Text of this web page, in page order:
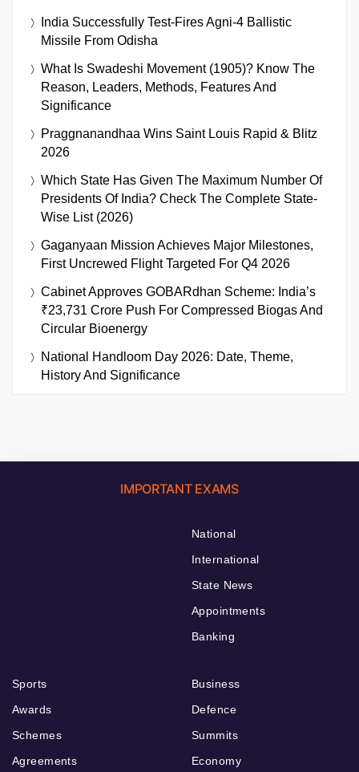
India Successfully Test-Fires Agni-4 Ballistic
Missile From Odisha
What Is Swadeshi Movement (1905)? Know The
Reason, Leaders, Methods, Features And
Significance
Praggnanandhaa Wins Saint Louis Rapid & Blitz
2026
Which State Has Given The Maximum Number Of
Presidents Of India? Check The Complete State-
Wise List (2026)
Gaganyaan Mission Achieves Major Milestones,
First Uncrewed Flight Targeted For Q4 2026
Cabinet Approves GOBARdhan Scheme: India’s
₹23,731 Crore Push For Compressed Biogas And
Circular Bioenergy
National Handloom Day 2026: Date, Theme,
History And Significance
IMPORTANT EXAMS
National
International
State News
Appointments
Banking
Sports
Awards
Schemes
Agreements
Business
Defence
Summits
Economy